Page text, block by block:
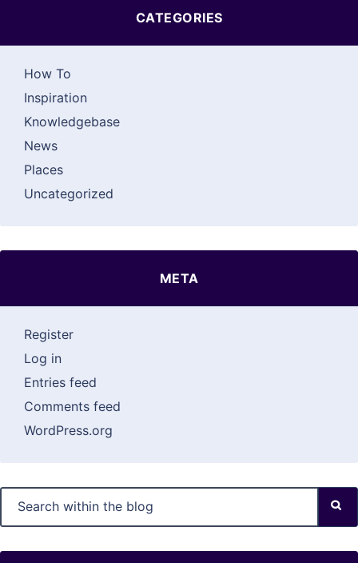
CATEGORIES
How To
Inspiration
Knowledgebase
News
Places
Uncategorized
META
Register
Log in
Entries feed
Comments feed
WordPress.org